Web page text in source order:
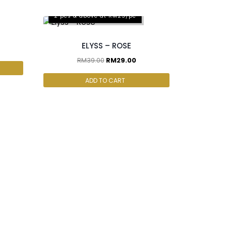
2 pcs & above at RM25/pc
ELYSS – ROSE
RM39.00 RM29.00
ADD TO CART